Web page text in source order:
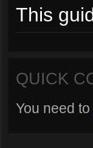
This
QUICK
You need to